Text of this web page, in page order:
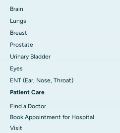
Brain
Lungs
Breast
Prostate
Urinary Bladder
Eyes
ENT (Ear, Nose, Throat)
Patient Care
Find a Doctor
Book Appointment for Hospital
Visit